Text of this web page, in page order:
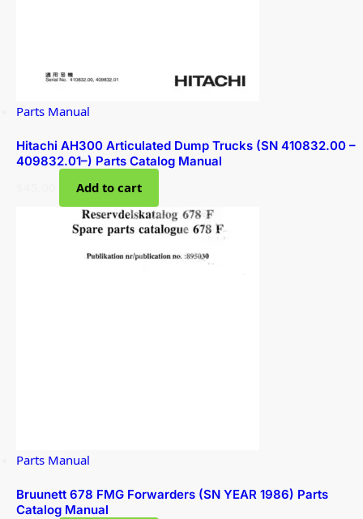
Parts Manual
Hitachi AH300 Articulated Dump Trucks (SN 410832.00 –
409832.01–) Parts Catalog Manual
Add to cart
Parts Manual
Bruunett 678 FMG Forwarders (SN YEAR 1986) Parts
Catalog Manual